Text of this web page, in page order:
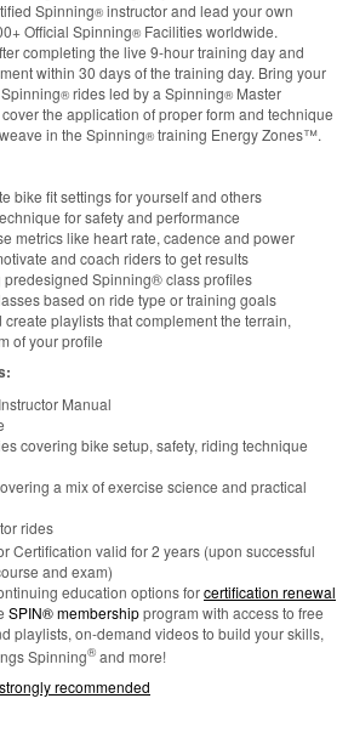
Spinning® instructor and lead your own
Official Spinning® Facilities worldwide.
completing the live 9-hour training day and
within 30 days of the training day. Bring your
® rides led by a Spinning® Master
the application of proper form and technique
in the Spinning® training Energy Zones™.
bike fit settings for yourself and others
for safety and performance
metrics like heart rate, cadence and power
and coach riders to get results
predesigned Spinning® class profiles
based on ride type or training goals
playlists that complement the terrain,
of your profile
Manual
covering bike setup, safety, riding technique
a mix of exercise science and practical
rides
Certification valid for 2 years (upon successful
and exam)
education options forcertification renewal
SPIN® membershipprogram with access to free
playlists, on-demand videos to build your skills,
Spinning® and more!
recommended